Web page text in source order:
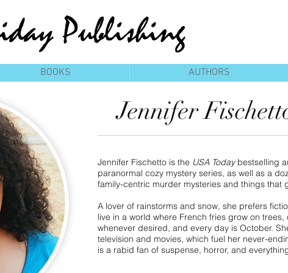
BOOKS AUTHORS
Jennifer
Jennifer Fischetto is the USA Todaybestselling
paranormal cozy mystery series, as well as a
family-centric murder mysteries and things that
A lover of rainstorms and snow, she prefers
live in a world where French fries grow on
whenever desired, and every day is October.
television and movies, which fuel her never-
is a rabid fan of suspense, horror, and